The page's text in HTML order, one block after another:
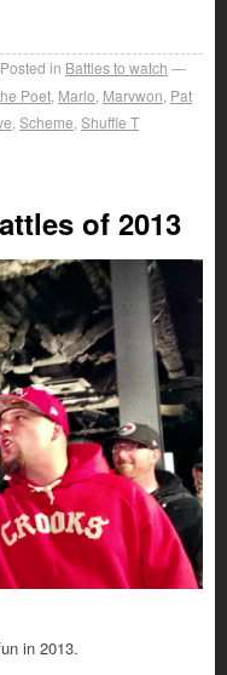
Posted in Battles to watch
Poet Marlo Marvwon Pat
Scheme Shuffle T
of 2013
in 2013.